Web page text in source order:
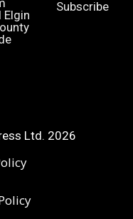
Elgin
Subscribe
Ltd. 2026